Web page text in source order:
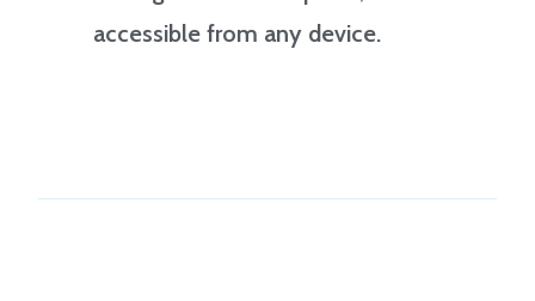
accessible from any device.